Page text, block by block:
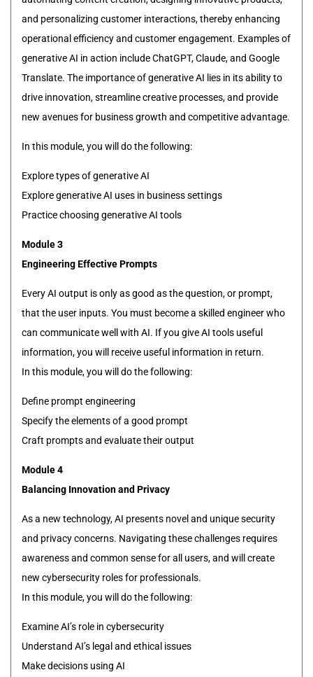
and personalizing customer interactions, thereby enhancing
operational efficiency and customer engagement. Examples of
generative AI in action include ChatGPT, Claude, and Google
Translate. The importance of generative AI lies in its ability to
drive innovation, streamline creative processes, and provide
new avenues for business growth and competitive advantage.
In this module, you will do the following:
Explore types of generative AI
Explore generative AI uses in business settings
Practice choosing generative AI tools
Module 3
Engineering Effective Prompts
Every AI output is only as good as the question, or prompt,
that the user inputs. You must become a skilled engineer who
can communicate well with AI. If you give AI tools useful
information, you will receive useful information in return.
In this module, you will do the following:
Define prompt engineering
Specify the elements of a good prompt
Craft prompts and evaluate their output
Module 4
Balancing Innovation and Privacy
As a new technology, AI presents novel and unique security
and privacy concerns. Navigating these challenges requires
awareness and common sense for all users, and will create
new cybersecurity roles for professionals.
In this module, you will do the following:
Examine AI’s role in cybersecurity
Understand AI’s legal and ethical issues
Make decisions using AI